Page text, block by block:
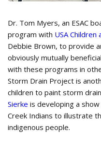
Dr. Tom Myers, an ESAC
program with USA Children
Debbie Brown, to provide
obviously mutually
with these programs in
Storm Drain Project is
children to paint storm
Sierke is developing a
Creek Indians to illustrate
indigenous people.